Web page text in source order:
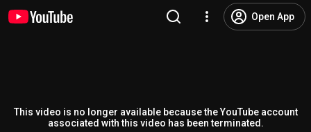
Open App
This video is no longer available because the YouTube account
associated with this video has been terminated.